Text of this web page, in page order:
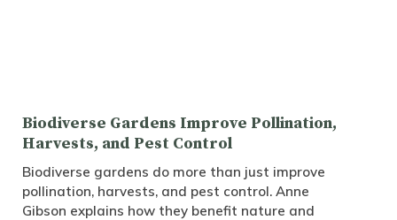
Biodiverse Gardens Improve Pollination,
Harvests, and Pest Control
Biodiverse gardens do more than just improve
pollination, harvests, and pest control. Anne
Gibson explains how they benefit nature and